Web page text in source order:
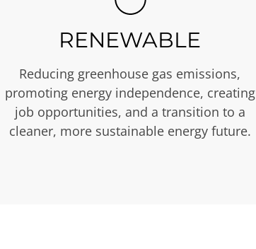
RENEWABLE
Reducing greenhouse gas emissions,
promoting energy independence, creating
job opportunities, and a transition to a
cleaner, more sustainable energy future.